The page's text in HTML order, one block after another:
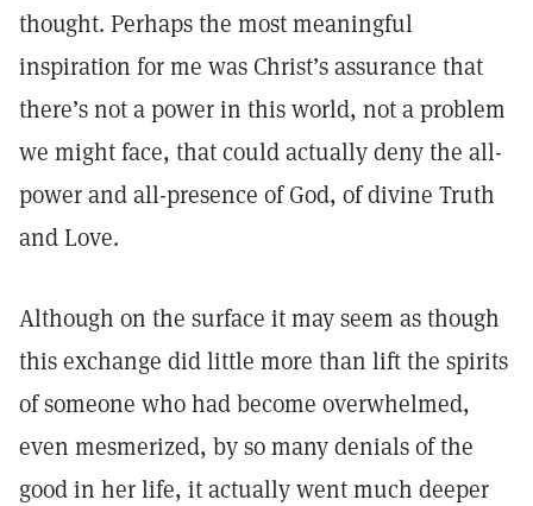
thought. Perhaps the most meaningful
inspiration for me was Christ’s assurance that
there’s not a power in this world, not a problem
we might face, that could actually deny the all-
power and all-presence of God, of divine Truth
and Love.
Although on the surface it may seem as though
this exchange did little more than lift the spirits
of someone who had become overwhelmed,
even mesmerized, by so many denials of the
good in her life, it actually went much deeper